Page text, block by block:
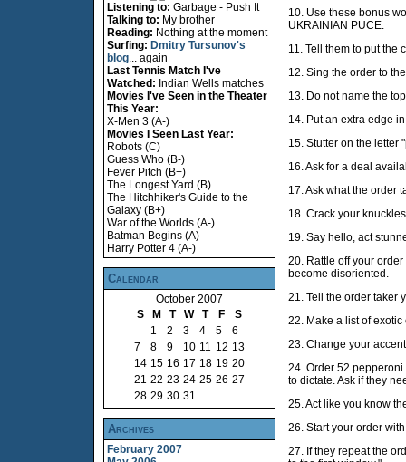
Listening to: Garbage - Push It
Talking to: My brother
Reading: Nothing at the moment
Surfing: Dmitry Tursunov's
blog... again
Last Tennis Match I've
Watched: Indian Wells matches
Movies I've Seen in the Theater
This Year:
X-Men 3 (A-)
Movies I Seen Last Year:
Robots (C)
Guess Who (B-)
Fever Pitch (B+)
The Longest Yard (B)
The Hitchhiker's Guide to the
Galaxy (B+)
War of the Worlds (A-)
Batman Begins (A)
Harry Potter 4 (A-)
Calendar
October 2007
S
M T W T F
S
1
2 3 4 5
6
7
8 9 10 11 12 13
14 15 16 17 18 19 20
21 22 23 24 25 26 27
28 29 30 31
Archives
February 2007
10. Use these bonus
UKRAINIAN PUCE.
11. Tell them to put the
12. Sing the order to
13. Do not name the
14. Put an extra edge
15. Stutter on the letter
16. Ask for a deal
17. Ask what the order
18. Crack your
19. Say hello, act
20. Rattle off your
become disoriented.
21. Tell the order taker
22. Make a list of
23. Change your
24. Order 52
to dictate. Ask if they
25. Act like you know
26. Start your order
27. If they repeat the